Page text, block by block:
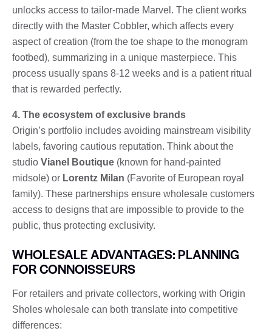
unlocks access to tailor-made Marvel. The client works
directly with the Master Cobbler, which affects every
aspect of creation (from the toe shape to the monogram
footbed), summarizing in a unique masterpiece. This
process usually spans 8-12 weeks and is a patient ritual
that is rewarded perfectly.
4. The ecosystem of exclusive brands
Origin’s portfolio includes avoiding mainstream visibility
labels, favoring cautious reputation. Think about the
studio Vianel Boutique (known for hand-painted
midsole) or Lorentz Milan (Favorite of European royal
family). These partnerships ensure wholesale customers
access to designs that are impossible to provide to the
public, thus protecting exclusivity.
WHOLESALE ADVANTAGES: PLANNING
FOR CONNOISSEURS
For retailers and private collectors, working with Origin
Sholes wholesale can both translate into competitive
differences: